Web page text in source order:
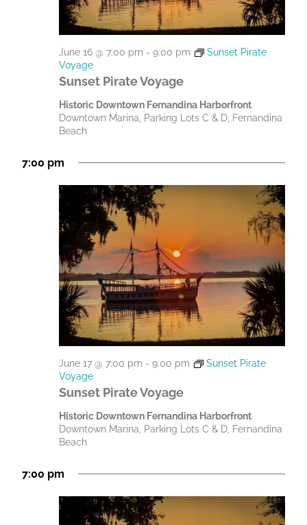
Sunset Pirate Voyage
June 16 @ 7:00 pm - 9:00 pm
Sunset Pirate
Voyage
Historic Downtown Fernandina Harborfront
Downtown Marina, Parking Lots C & D, Fernandina
Beach
7:00 pm
Sunset Pirate Voyage
June 17 @ 7:00 pm - 9:00 pm
Sunset Pirate
Voyage
Historic Downtown Fernandina Harborfront
Downtown Marina, Parking Lots C & D, Fernandina
Beach
7:00 pm